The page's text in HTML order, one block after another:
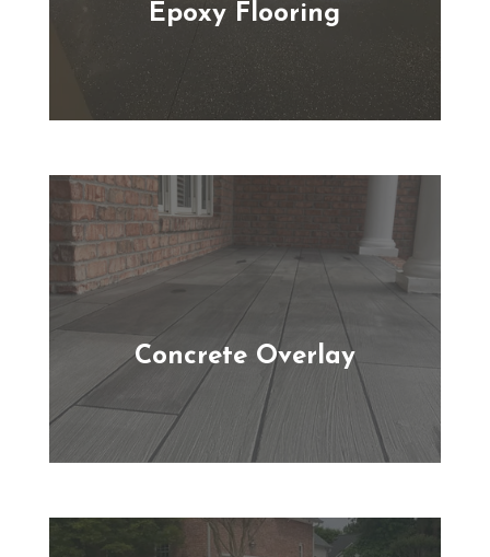
Epoxy Flooring
Concrete Overlay